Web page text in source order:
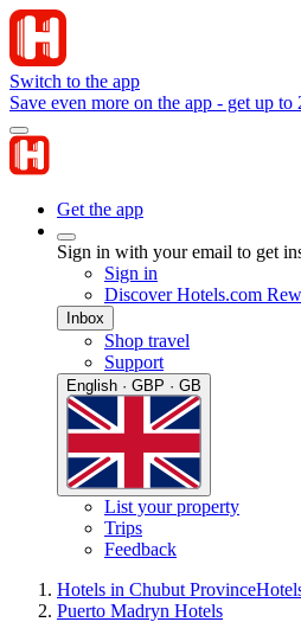
Switch to the app
Save even more on the app - get up
Get the app
Sign in with your email to get
Sign in
Discover Hotels.com
Inbox
Shop travel
Support
English · GBP · GB
List your property
Trips
Feedback
Hotels in Chubut Province
Puerto Madryn Hotels